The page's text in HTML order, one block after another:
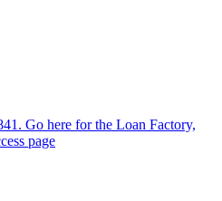
Go here for the Loan Factory,
page